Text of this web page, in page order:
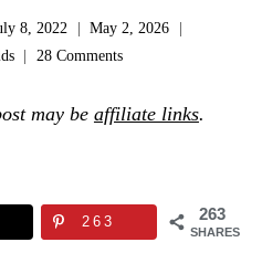
8, 2022
May 2, 2026
28 Comments
may be affiliate links.
263
SHARES
263